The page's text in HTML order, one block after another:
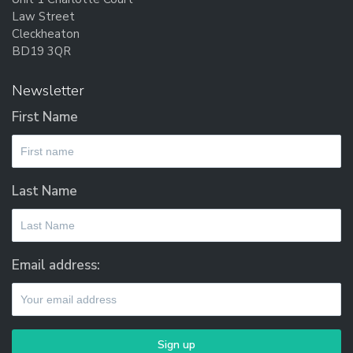
Law Street
Cleckheaton
BD19 3QR
Newsletter
First Name
Last Name
Email address: